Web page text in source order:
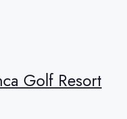
Golf Resort